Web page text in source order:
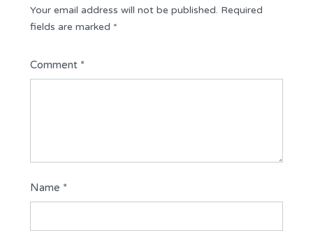
Your email address will not be published. Required
fields are marked *
Comment *
Name *